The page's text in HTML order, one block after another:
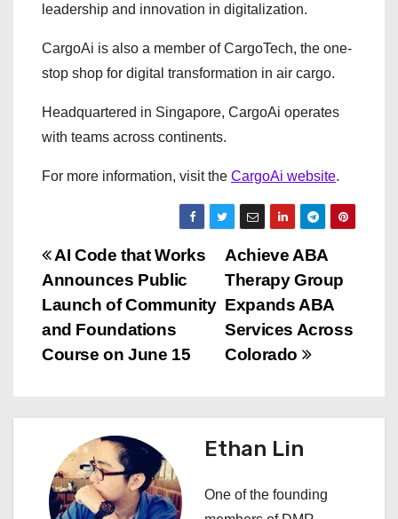
leadership and innovation in digitalization.
CargoAi is also a member of CargoTech, the one-
stop shop for digital transformation in air cargo.
Headquartered in Singapore, CargoAi operates
with teams across continents.
For more information, visit the CargoAi website.
P
o
s
n
v
Achieve ABA
Therapy Group
Expands ABA
Services Across
Colorado
AI Code that Works
Announces Public
Launch of Community
and Foundations
Course on June 15
Ethan Lin
One of the founding